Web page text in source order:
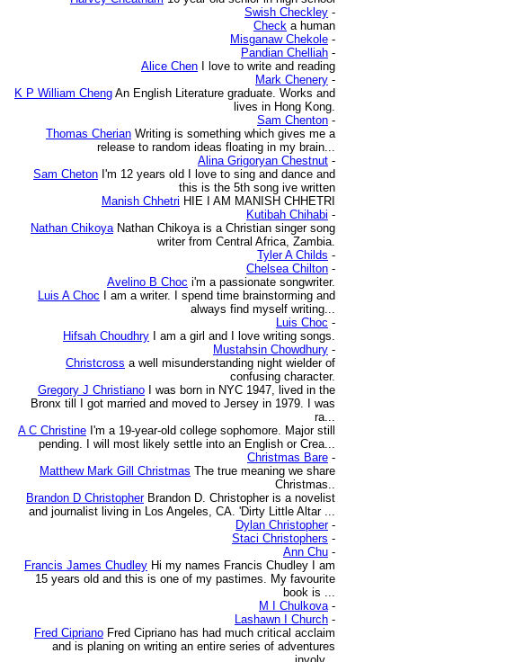
Swish Checkley -
Check a human
Misganaw Chekole -
Pandian Chelliah -
Alice Chen
I love to write and reading
Mark Chenery -
K P William Cheng An English Literature graduate. Works and
lives in Hong Kong.
Sam Chenton -
Thomas Cherian Writing is something which gives me a
release to random ideas floating in my brain...
Alina Grigoryan Chestnut -
Sam Cheton I'm 12 years old I love to sing and dance and
this is the 5th song ive written
Manish Chhetri HIE I AM MANISH CHHETRI
Kutibah Chihabi -
Nathan Chikoya Nathan Chikoya is a Christian singer song
writer from Central Africa, Zambia.
Tyler A Childs -
Chelsea Chilton -
Avelino B Choc i'm a passionate songwriter.
Luis A Choc
I am a writer. I spend time brainstorming and
always find myself writing...
Luis Choc -
Hifsah Choudhry
I am a girl and I love writing songs.
Mustahsin Chowdhury -
Christcross a well misunderstanding night wielder of
confusing character.
Gregory J Christiano
I was born in NYC 1947, lived in the
Bronx till I got married and moved to Jersey in 1979. I was
ra...
A C Christine I'm a 19-year-old college sophomore. Major still
pending. I will most likely settle into an English or Crea...
Christmas Bare -
Matthew Mark Gill Christmas The true meaning we share
Christmas..
Brandon D Christopher Brandon D. Christopher is a novelist
and journalist living in Los Angeles, CA. 'Dirty Little Altar ...
Dylan Christopher -
Staci Christophers -
Ann Chu -
Francis James Chudley Hi my names Francis Chudley I am
15 years old and this is one of my pastimes. My favourite
book is ...
M I Chulkova -
Lashawn I Church -
Fred Cipriano Fred Cipriano has had much critical acclaim
and is planing on writing an entire series of adventures